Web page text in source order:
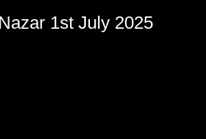
1st July 2025